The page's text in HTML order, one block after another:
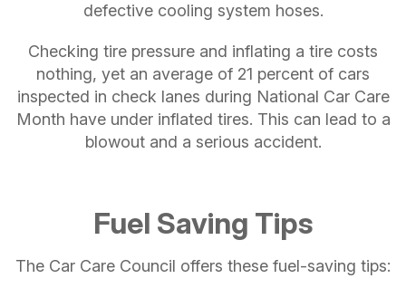
defective cooling system hoses.
Checking tire pressure and inflating a tire costs
nothing, yet an average of 21 percent of cars
inspected in check lanes during National Car Care
Month have under inflated tires. This can lead to a
blowout and a serious accident.
Fuel Saving Tips
The Car Care Council offers these fuel-saving tips: